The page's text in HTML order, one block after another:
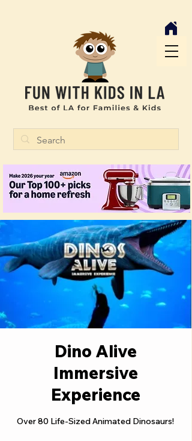
Dino Alive
Immersive
Experience
Over 80 Life-Sized Animated Dinosaurs!